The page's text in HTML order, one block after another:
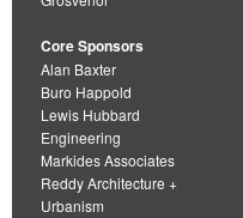
Core Sponsors
Alan Baxter
Buro Happold
Lewis Hubbard
Engineering
Markides Associates
Reddy Architecture +
Urbanism